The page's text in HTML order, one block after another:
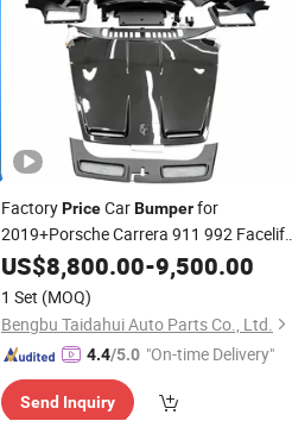
FactoryPriceCarBumperfor
2019+Porsche Carrera 911 992 Facelift
to Gt3FrontRearBumperwith Dry
Carbon Fiber Hood
US$8,800.00-9,500.00
1 Set (MOQ)
Bengbu Taidahui Auto Parts Co., Ltd.
4.4/5.0 "On-time Delivery"
Send Inquiry